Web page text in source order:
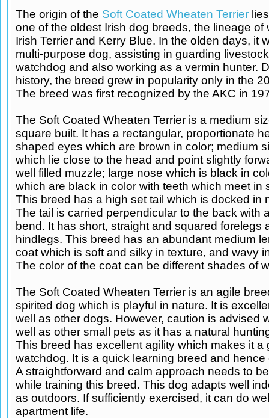
The origin of the Soft Coated Wheaten Terrier
one of the oldest Irish dog breeds, the lineage of
Irish Terrier and Kerry Blue. In the olden days, it
multi-purpose dog, assisting in guarding
watchdog and also working as a vermin hunter.
history, the breed grew in popularity only in the
The breed was first recognized by the AKC in
The Soft Coated Wheaten Terrier is a medium
square built. It has a rectangular, proportionate
shaped eyes which are brown in color; medium
which lie close to the head and point slightly
well filled muzzle; large nose which is black in
which are black in color with teeth which meet in
This breed has a high set tail which is docked in
The tail is carried perpendicular to the back with
bend. It has short, straight and squared forelegs
hindlegs. This breed has an abundant medium
coat which is soft and silky in texture, and wavy
The color of the coat can be different shades of
The Soft Coated Wheaten Terrier is an agile
spirited dog which is playful in nature. It is
well as other dogs. However, caution is advised
well as other small pets as it has a natural
This breed has excellent agility which makes it a
watchdog. It is a quick learning breed and hence
A straightforward and calm approach needs to
while training this breed. This dog adapts well
as outdoors. If sufficiently exercised, it can do
apartment life.